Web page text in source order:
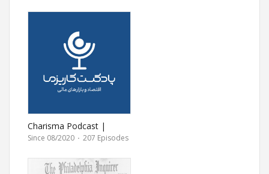
Charisma Podcast |
پادکست مالی کاریزما
Since 08/2020 · 207 Episodes